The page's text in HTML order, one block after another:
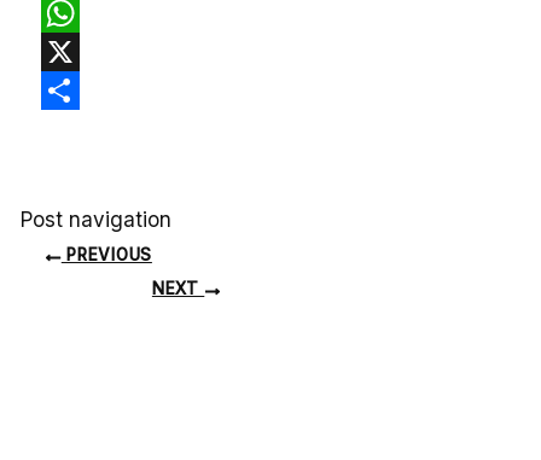
Facebook
WhatsApp
X
Post navigation
PREVIOUS
NEXT